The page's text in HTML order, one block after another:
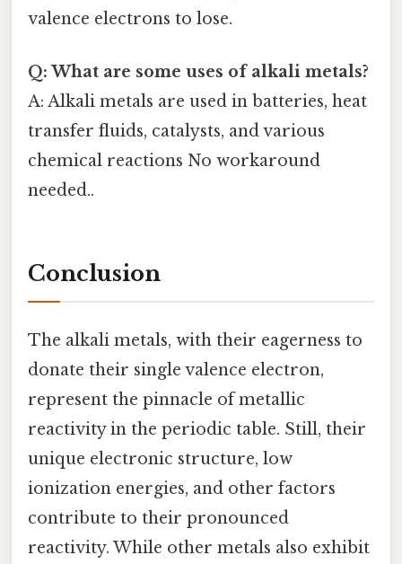
valence electrons to lose.
Q: What are some uses of alkali metals?
A: Alkali metals are used in batteries, heat
transfer fluids, catalysts, and various
chemical reactions No workaround
needed..
Conclusion
The alkali metals, with their eagerness to
donate their single valence electron,
represent the pinnacle of metallic
reactivity in the periodic table. Still, their
unique electronic structure, low
ionization energies, and other factors
contribute to their pronounced
reactivity. While other metals also exhibit